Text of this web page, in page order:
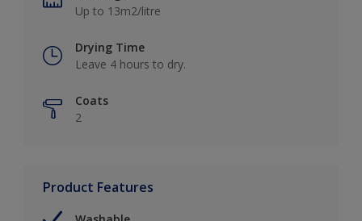
Up to 13m2/litre
Drying Time
Leave 4 hours to dry.
Coats
2
Product Features